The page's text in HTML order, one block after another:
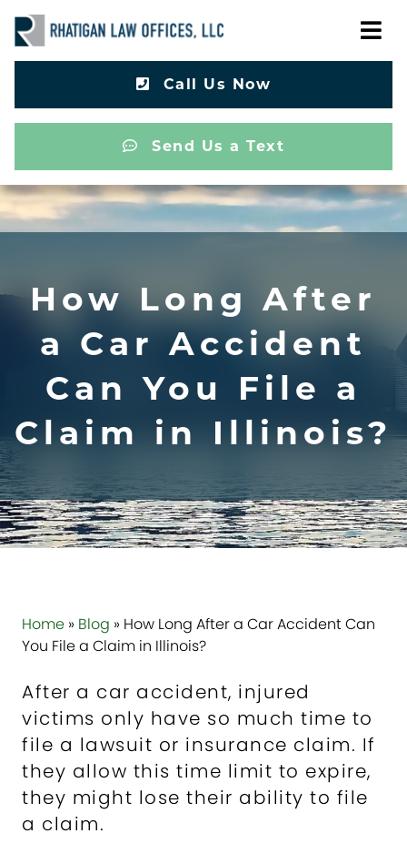
Call Us Now
Send Us a Text
How Long After
a Car Accident
Can You File a
Claim in Illinois?
Home » Blog » How Long After a Car Accident Can
You File a Claim in Illinois?
After a car accident, injured
victims only have so much time to
file a lawsuit or insurance claim. If
they allow this time limit to expire,
they might lose their ability to file
a claim.